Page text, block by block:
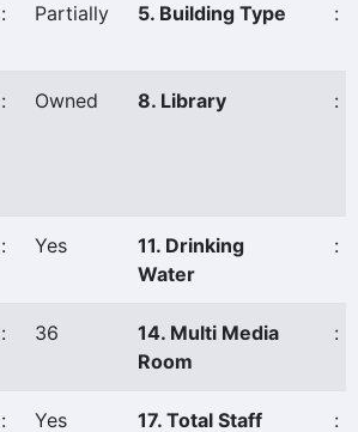
: Partially 5. Building Type :
: Owned 8. Library :
: Yes
11. Drinking
Water
:
: 36
14. Multi Media
Room
:
: Yes
17. Total Staff
: